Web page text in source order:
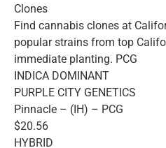
Clones
Find cannabis clones at
popular strains from top
immediate planting. PCG
INDICA DOMINANT
PURPLE CITY GENETICS
Pinnacle – (IH) – PCG
$20.56
HYBRID